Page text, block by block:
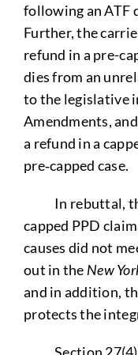
following an ATF
Further, the
refund in a pre-
dies from an
to the legislative
Amendments,
a refund in a
pre‑capped case.
In rebuttal, the
capped PPD
causes did not
out in the New
and in addition,
protects the
Section 27(4)